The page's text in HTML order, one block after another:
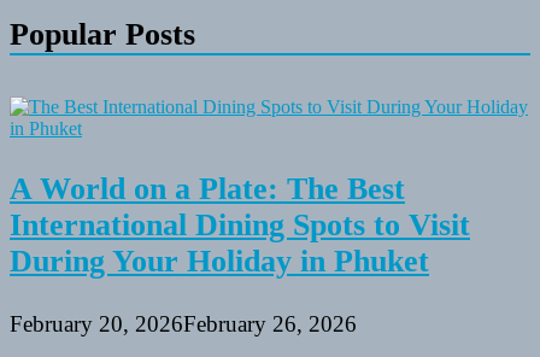
Popular Posts
A World on a Plate: The Best
International Dining Spots to Visit
During Your Holiday in Phuket
February 20, 2026February 26, 2026